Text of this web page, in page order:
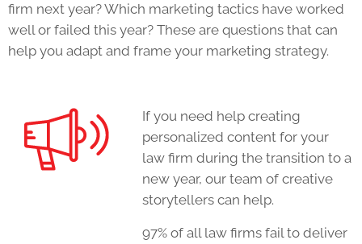
firm next year? Which marketing tactics have worked
well or failed this year? These are questions that can
help you adapt and frame your marketing strategy.
If you need help creating
personalized content for your
law firm during the transition to a
new year, our team of creative
storytellers can help.
97% of all law firms fail to deliver